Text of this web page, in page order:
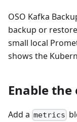
OSO Kafka
backup or
small local
shows the
Enable
Add a metrics